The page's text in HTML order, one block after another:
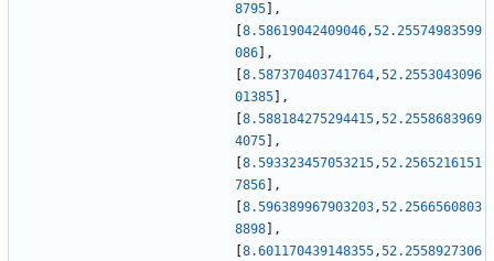
8795
,
8.58619042409046,52.25574983599
086
,
8.587370403741764,52.2553043096
01385
,
8.588184275294415,52.2558683969
4075
,
8.593323457053215,52.2565216151
7856
,
8.596389967903203,52.2566560803
8898
,
8.601170439148355,52.2558927306